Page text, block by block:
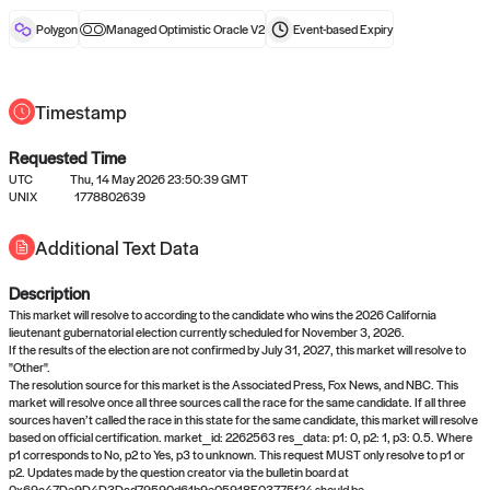
No queries to propose answers to
right now
Come back soon, or check out the
Polygon Managed Optimistic Oracle V2 Event-basedExpiry
Timestamp
Requested Time
UTC
Thu, 14 May 2026 23:50:39 GMT
UNIX
1778802639
Additional Text Data
Description
This market will resolve to according to the candidate who wins the 2026 California
lieutenant gubernatorial election currently scheduled for November 3, 2026.
If the results of the election are not confirmed by July 31, 2027, this market will resolve to
"Other".
The resolution source for this market is the Associated Press, Fox News, and NBC. This
market will resolve once all three sources call the race for the same candidate. If all three
sources haven’t called the race in this state for the same candidate, this market will resolve
based on official certification. market_id: 2262563 res_data: p1: 0, p2: 1, p3: 0.5. Where
p1 corresponds to No, p2 to Yes, p3 to unknown. This request MUST only resolve to p1 or
p2. Updates made by the question creator via the bulletin board at